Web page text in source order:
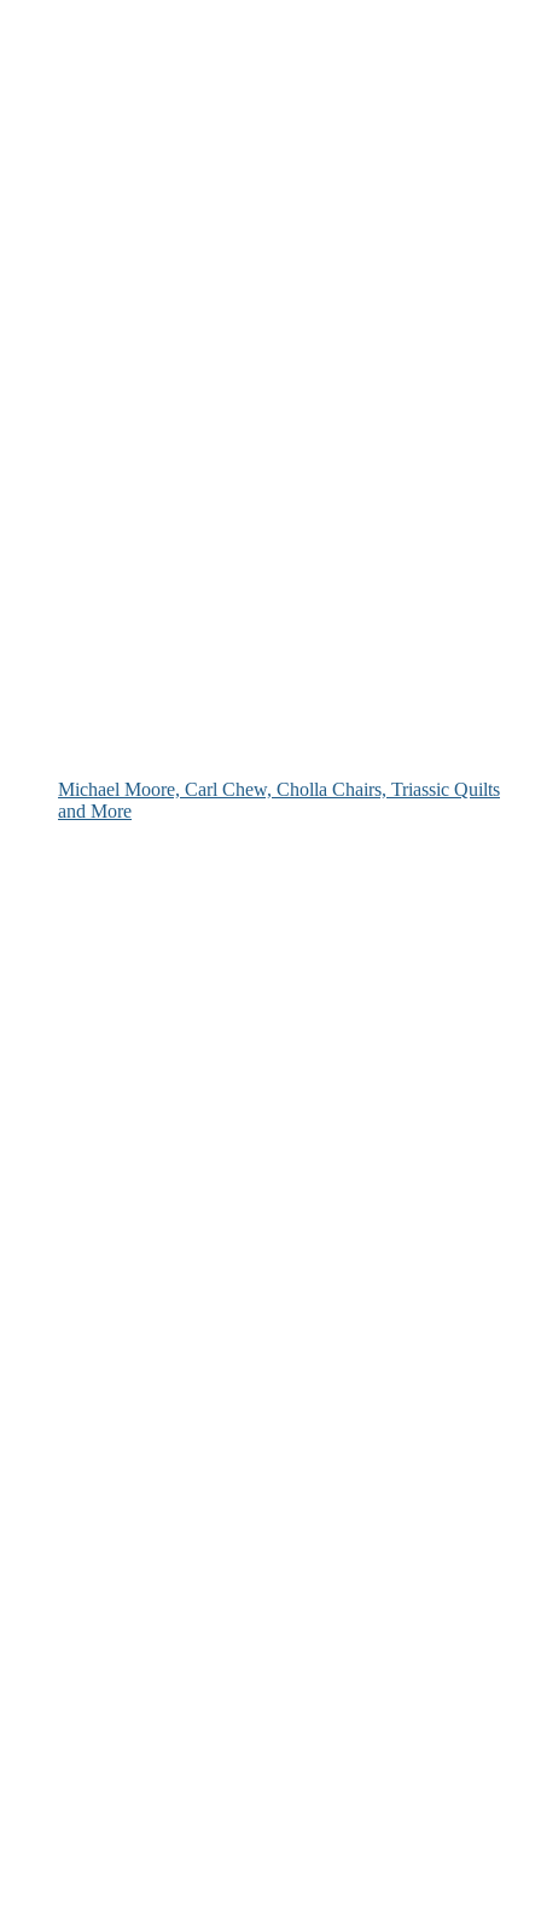
Michael Moore, Carl Chew, Cholla Chairs, Triassic Quilts
and More